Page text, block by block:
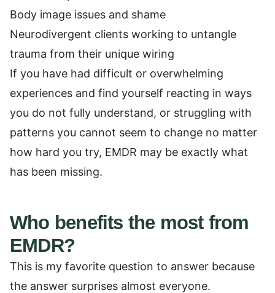
Body image issues and shame
Neurodivergent clients working to untangle
trauma from their unique wiring
If you have had difficult or overwhelming
experiences and find yourself reacting in ways
you do not fully understand, or struggling with
patterns you cannot seem to change no matter
how hard you try, EMDR may be exactly what
has been missing.
Who benefits the most from
EMDR?
This is my favorite question to answer because
the answer surprises almost everyone.